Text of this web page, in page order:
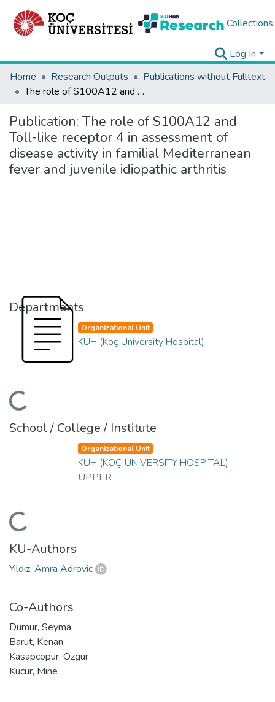
Collections
Log In
Home
Research Outputs
Publications without Fulltext
The role of S100A12 and Toll-like receptor 4 in assessment of disease activity in familial Mediterranean fever and juvenile idiopathic arthritis
Publication: The role of S100A12 and
Toll-like receptor 4 in assessment of
disease activity in familial Mediterranean
fever and juvenile idiopathic arthritis
Departments
Loading...
Organizational Unit
KUH (Koç University Hospital)
School / College / Institute
Loading...
Organizational Unit
KUH (KOÇ UNIVERSITY HOSPITAL)
UPPER
KU-Authors
Yıldız, Amra Adrovic
Co-Authors
Dumur, Seyma
Barut, Kenan
Kasapcopur, Ozgur
Kucur, Mine